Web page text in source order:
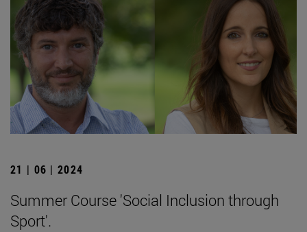
21 | 06 | 2024
Summer Course 'Social Inclusion through
Sport'.